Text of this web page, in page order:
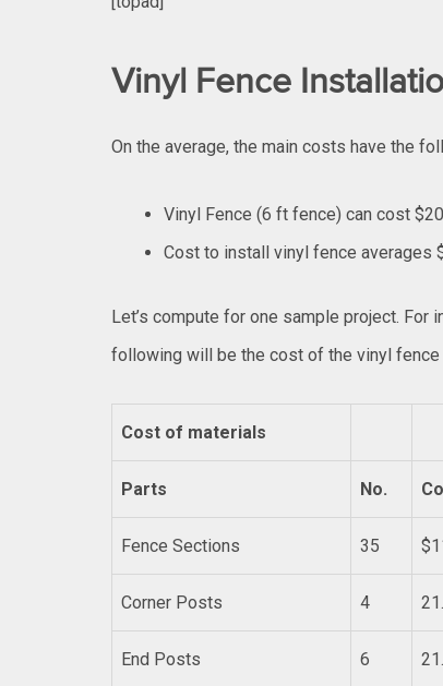
Vinyl Fence
On the average, the main costs have the
Vinyl Fence (6 ft fence) can cost
Cost to install vinyl fence averages
Let’s compute for one sample project. For
following will be the cost of the vinyl fence
Cost of materials
Parts No.
Fence Sections 35
Corner Posts 4
End Posts 6